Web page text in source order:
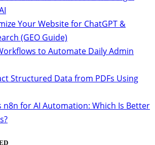
Your Website for ChatGPT &
(GEO Guide)
to Automate Daily Admin
Structured Data from PDFs Using
n8n for AI Automation: Which Is Better